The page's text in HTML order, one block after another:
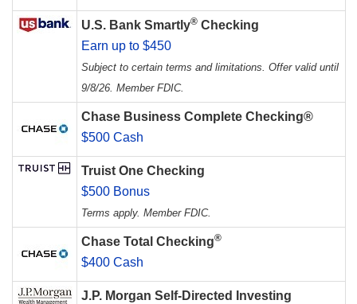
U.S. Bank Smartly® Checking
Earn up to $450
Subject to certain terms and limitations. Offer valid until
9/8/26. Member FDIC.
Chase Business Complete Checking®
$500 Cash
Truist One Checking
$500 Bonus
Terms apply. Member FDIC.
Chase Total Checking®
$400 Cash
J.P. Morgan Self-Directed Investing